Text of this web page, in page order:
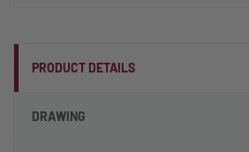
PRODUCT DETAILS
DRAWING